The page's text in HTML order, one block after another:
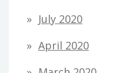
July 2020
April 2020